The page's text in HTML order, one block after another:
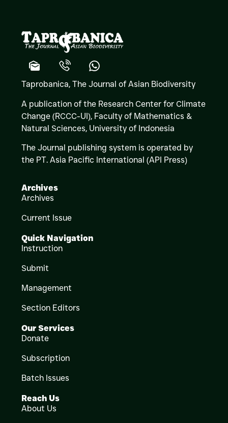
Taprobanica, The Journal of Asian Biodiversity
A publication of the Research Center for Climate
Change (RCCC-UI), Faculty of Mathematics &
Natural Sciences, University of Indonesia
The Journal publishing system is operated by
the PT. Asia Pacific International (API Press)
Archives
Archives
Current Issue
Quick Navigation
Instruction
Submit
Management
Section Editors
Our Services
Donate
Subscription
Batch Issues
Reach Us
About Us